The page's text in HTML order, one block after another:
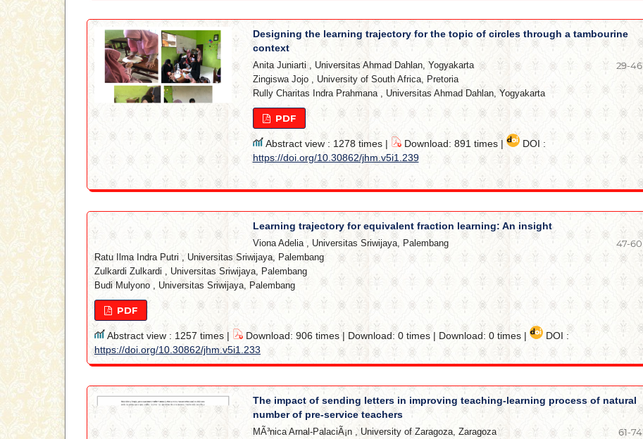
Designing the learning trajectory for the topic of circles through a tambourine
context
Anita Juniarti, Universitas Ahmad Dahlan, Yogyakarta
Zingiswa Jojo, University of South Africa, Pretoria
Rully Charitas Indra Prahmana, Universitas Ahmad Dahlan, Yogyakarta
29-46
PDF
Abstract view : 1278 times | Download: 891 times |
DOI :
https://doi.org/10.30862/jhm.v5i1.239
Learning trajectory for equivalent fraction learning: An insight
Viona Adelia, Universitas Sriwijaya, Palembang
Ratu Ilma Indra Putri , Universitas Sriwijaya, Palembang
Zulkardi Zulkardi
Universitas Sriwijaya, Palembang
Budi Mulyono, Universitas Sriwijaya, Palembang
47-60
PDF
Abstract view : 1257 times | Download: 906 times | Download: 0 times | Download: 0 times |
DOI :
https://doi.org/10.30862/jhm.v5i1.233
The impact of sending letters in improving teaching-learning process of natural
number of pre-service teachers
MÃ³nica Arnal-PalaciÃ¡n, University of Zaragoza, Zaragoza
61-74